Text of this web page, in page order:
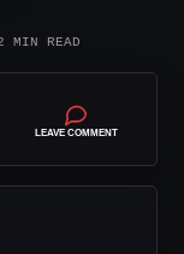
MIN READ
LEAVE COMMENT